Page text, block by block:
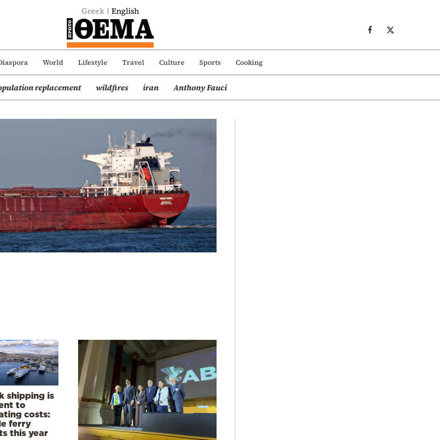
Greek English
World Lifestyle Travel Culture Sports Cooking
replacement wildfires iran Anthony Fauci
shipping is
to
costs:
ferry
this year